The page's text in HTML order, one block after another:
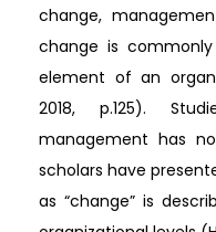
change,
change is
element of an
2018, p.125).
management has
scholars have
as “change” is